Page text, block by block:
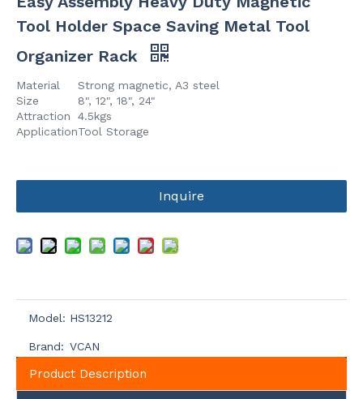
Tool Holder Space Saving Metal Tool
Organizer Rack
Material
Strong magnetic, A3 steel
Size
8", 12", 18", 24"
Attraction
4.5kgs
ApplicationTool Storage
Inquire
Model: HS13212
Brand: VCAN
Product Description